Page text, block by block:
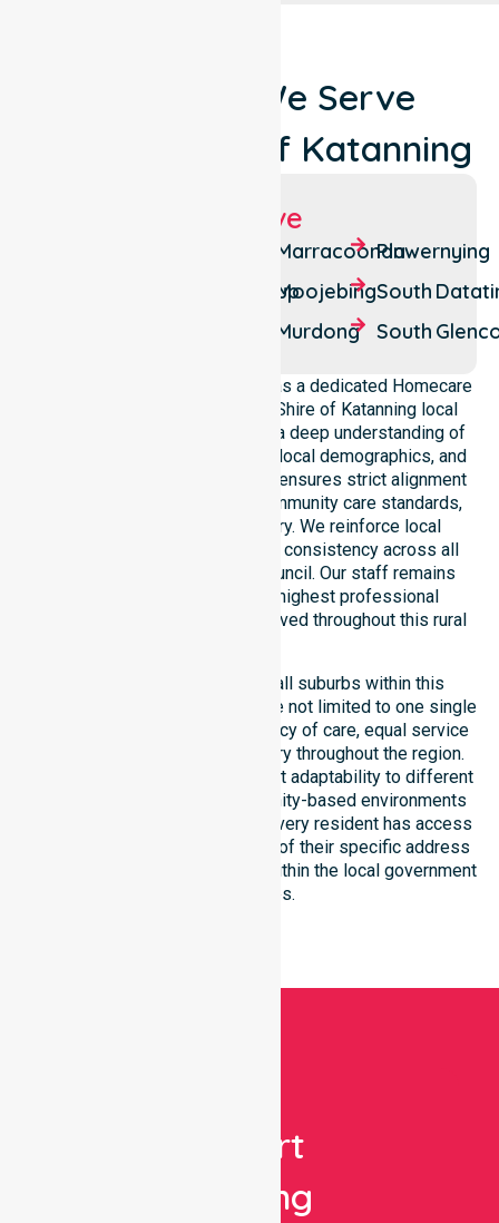
Locations We Serve
Around Shire Of Katanning
Suburbs We Serve
Ewlyamartup
Marracoonda
Moojebing
Murdong
Pinwernying
South
South
NurseLink Healthcare operates as a dedicated Homecare
provider operating across the Shire of Katanning local
government area. We possess a deep understanding of
council-wide healthcare needs, local demographics, and
service expectations. Our team ensures strict alignment
with public health priorities, community care standards,
and regulated service delivery. We reinforce local
accountability, compliance, and consistency across all
residential areas within the council. Our staff remains
committed to upholding the highest professional
benchmarks for every client served throughout this rural
Our services extend across all suburbs within this
particular council, ensuring we are not limited to one single
location. We focus on consistency of care, equal service
access, and coordinated delivery throughout the region.
Our team demonstrates excellent adaptability to different
residential, clinical, and community-based environments
within the LGA. We ensure that every resident has access
to premium support, regardless of their specific address
or unique clinical requirements within the local government
boundaries.
Expert
Nursing